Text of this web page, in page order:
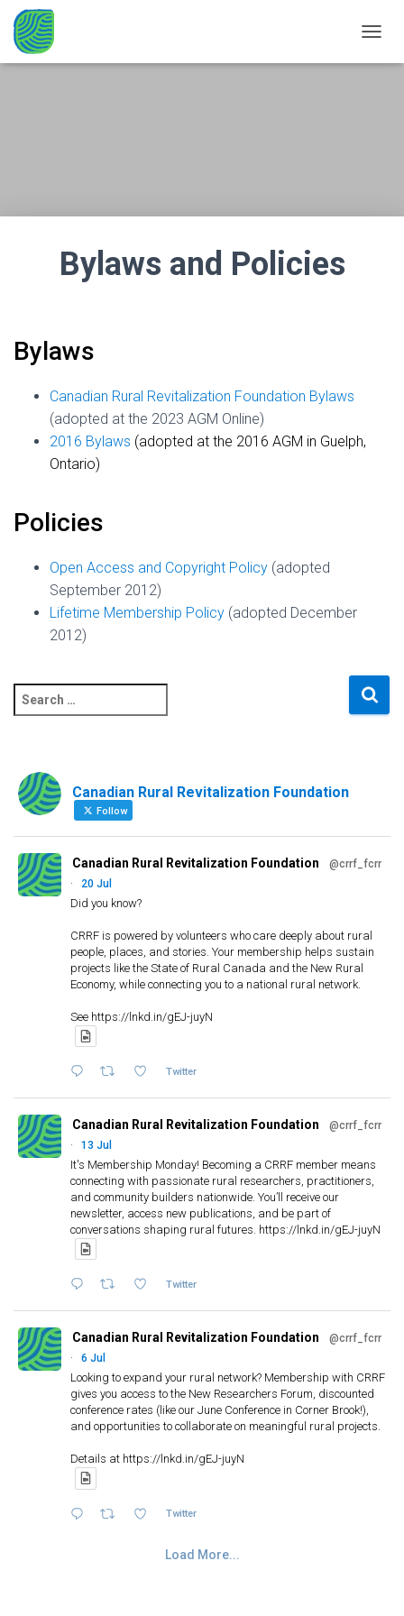
Bylaws and Policies
Bylaws
Canadian Rural Revitalization Foundation Bylaws
(adopted at the 2023 AGM Online)
2016 Bylaws (adopted at the 2016 AGM in Guelph,
Ontario)
Policies
Open Access and Copyright Policy (adopted
September 2012)
Lifetime Membership Policy (adopted December
2012)
e
h
Canadian Rural Revitalization Foundation
Follow
Canadian Rural Revitalization Foundation
@crrf_fcrr
·
20 Jul
Did you know?
CRRF is powered by volunteers who care deeply about rural
people, places, and stories. Your membership helps sustain
projects like the State of Rural Canada and the New Rural
Economy, while connecting you to a national rural network.
See https://lnkd.in/gEJ-juyN
Twitter
Canadian Rural Revitalization Foundation
@crrf_fcrr
·
13 Jul
It's Membership Monday! Becoming a CRRF member means
connecting with passionate rural researchers, practitioners,
and community builders nationwide. You’ll receive our
newsletter, access new publications, and be part of
conversations shaping rural futures. https://lnkd.in/gEJ-juyN
Twitter
Canadian Rural Revitalization Foundation
@crrf_fcrr
·
6 Jul
Looking to expand your rural network? Membership with CRRF
gives you access to the New Researchers Forum, discounted
conference rates (like our June Conference in Corner Brook!),
and opportunities to collaborate on meaningful rural projects.
Details at https://lnkd.in/gEJ-juyN
Twitter
Load More...